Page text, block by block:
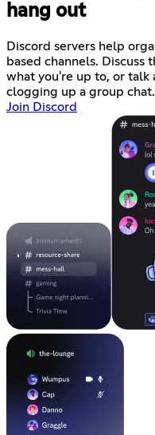
hang out
Discord servers help
based channels. Discuss
what you're up to, or
clogging up a group chat.
Join Discord